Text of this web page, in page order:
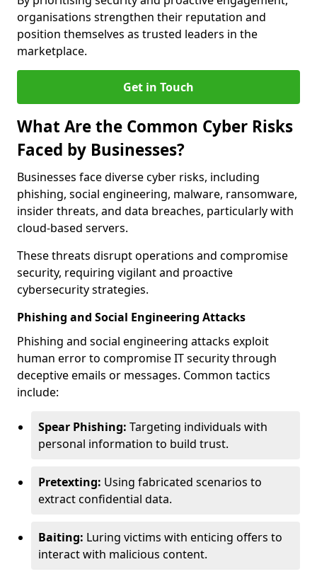
organisations strengthen their reputation and
position themselves as trusted leaders in the
marketplace.
Get in Touch
What Are the Common Cyber Risks
Faced by Businesses?
Businesses face diverse cyber risks, including
phishing, social engineering, malware, ransomware,
insider threats, and data breaches, particularly with
cloud-based servers.
These threats disrupt operations and compromise
security, requiring vigilant and proactive
cybersecurity strategies.
Phishing and Social Engineering Attacks
Phishing and social engineering attacks exploit
human error to compromise IT security through
deceptive emails or messages. Common tactics
include:
Spear Phishing: Targeting individuals with
personal information to build trust.
Pretexting: Using fabricated scenarios to
extract confidential data.
Baiting: Luring victims with enticing offers to
interact with malicious content.